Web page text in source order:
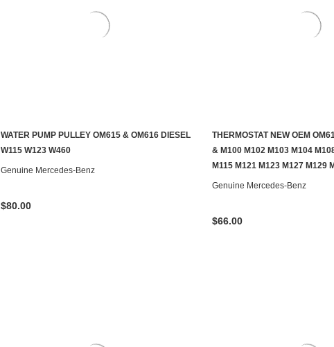
ADD TO CART
WATER PUMP PULLEY OM615 & OM616 DIESEL
W115 W123 W460
Genuine Mercedes-Benz
$80.00
ADD TO
THERMOSTAT NEW OEM
& M100 M102 M103 M104
M115 M121 M123 M127 M129
Genuine Mercedes-Benz
$66.00